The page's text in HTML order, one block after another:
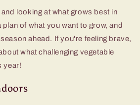
looking at what grows best in
of what you want to grow, and
ahead. If you're feeling brave,
what challenging vegetable
year!